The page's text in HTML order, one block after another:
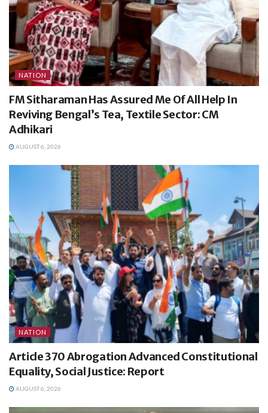
NATION
FM Sitharaman Has Assured Me Of All Help In
Reviving Bengal’s Tea, Textile Sector: CM
Adhikari
AUGUST 6, 2026
NATION
Article 370 Abrogation Advanced Constitutional
Equality, Social Justice: Report
AUGUST 6, 2026